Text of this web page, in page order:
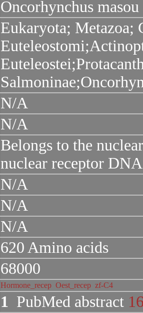
Oncorhynchus
Eukaryota; Metazoa;
N/A
N/A
Belongs to the
nuclear receptor
N/A
N/A
N/A
620 Amino acids
68000
Hormone_recep Oest_recep zf-C4
1 PubMed abstract